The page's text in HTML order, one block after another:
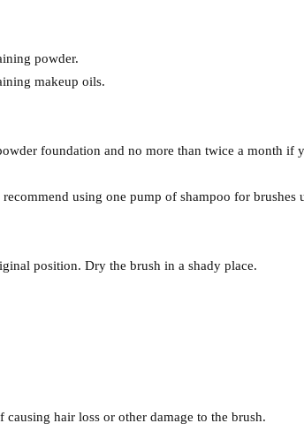
powder.
makeup oils.
foundation and no more than twice a month if
using one pump of shampoo for
position. Dry the brush in a shady place.
hair loss or other damage to the brush.